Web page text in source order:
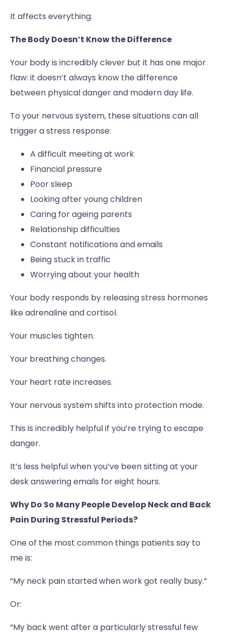
It affects everything.
The Body Doesn’t Know the Difference
Your body is incredibly clever but it has one major
flaw: it doesn’t always know the difference
between physical danger and modern day life.
To your nervous system, these situations can all
trigger a stress response:
A difficult meeting at work
Financial pressure
Poor sleep
Looking after young children
Caring for ageing parents
Relationship difficulties
Constant notifications and emails
Being stuck in traffic
Worrying about your health
Your body responds by releasing stress hormones
like adrenaline and cortisol.
Your muscles tighten.
Your breathing changes.
Your heart rate increases.
Your nervous system shifts into protection mode.
This is incredibly helpful if you’re trying to escape
danger.
It’s less helpful when you’ve been sitting at your
desk answering emails for eight hours.
Why Do So Many People Develop Neck and Back
Pain During Stressful Periods?
One of the most common things patients say to
me is:
“My neck pain started when work got really busy.”
Or:
“My back went after a particularly stressful few